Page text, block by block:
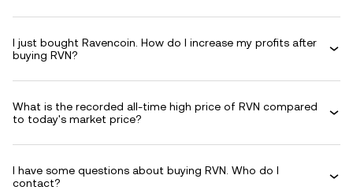
I just bought Ravencoin. How do I increase my profits after
buying RVN?
What is the recorded all-time high price of RVN compared
to today's market price?
I have some questions about buying RVN. Who do I
contact?